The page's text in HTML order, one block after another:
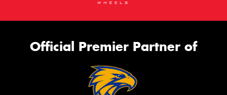
Official Premier Partner of